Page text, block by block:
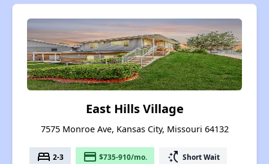
East Hills Village
7575 Monroe Ave, Kansas City, Missouri 64132
bed 2-3 payment $735-910/mo. switch_access_shortcut Short Wait